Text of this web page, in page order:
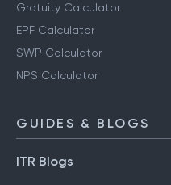
Gratuity Calculator
EPF Calculator
SWP Calculator
NPS Calculator
GUIDES & BLOGS
ITR Blogs